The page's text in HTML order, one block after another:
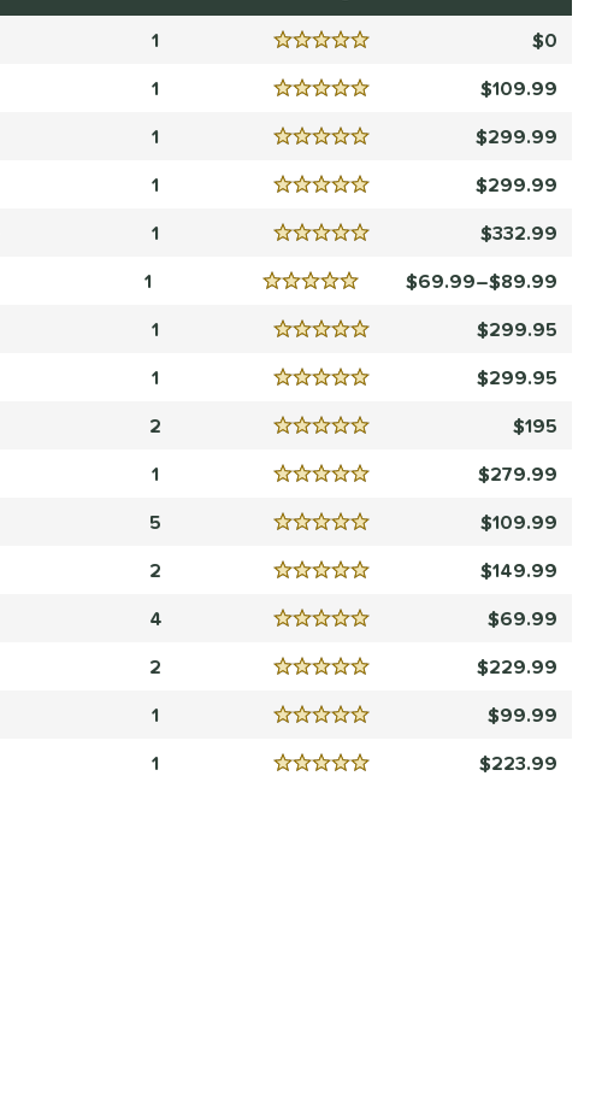
1Reviews 5 Stars
0
1Reviews 5 Stars
109.99
1Reviews 5 Stars
299.99
1Reviews 5 Stars
299.99
1Reviews 5 Stars
332.99
1Reviews 5 Stars
69.99–$89.99
1Reviews 5 Stars
299.95
1Reviews 5 Stars
299.95
2Reviews 5 Stars
195
1Reviews 5 Stars
279.99
5Reviews 5 Stars
109.99
2Reviews 5 Stars
149.99
4Reviews 5 Stars
69.99
2Reviews 5 Stars
229.99
1Reviews 5 Stars
99.99
1Reviews 5 Stars 223.99